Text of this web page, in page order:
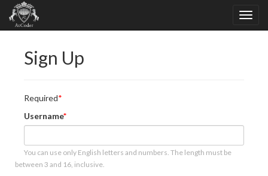
Sign Up
Required
Username
You can use only English letters and numbers. The length must be
between 3 and 16, inclusive.